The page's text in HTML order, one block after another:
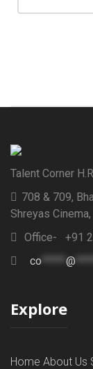
Talent Corner
708 & 709,
Shreyas
Office- +91
co
@
Explore
Home About Us